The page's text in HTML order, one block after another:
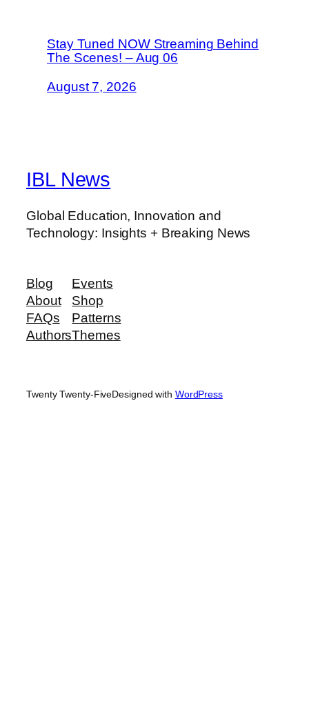
Stay Tuned NOW Streaming Behind
The Scenes! – Aug 06
August 7, 2026
IBL News
Global Education, Innovation and
Technology: Insights + Breaking News
Blog
About
FAQs
Authors
Events
Shop
Patterns
Themes
Twenty Twenty-FiveDesigned with WordPress